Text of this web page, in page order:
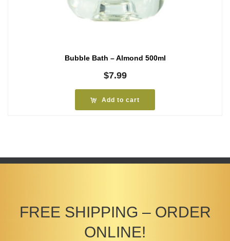
Bubble Bath – Almond 500ml
$7.99
Add to cart
FREE SHIPPING – ORDER
ONLINE!